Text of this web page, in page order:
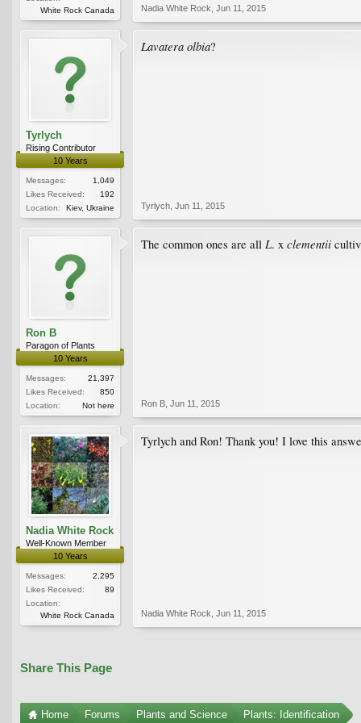
White Rock Canada
Nadia White Rock Jun 11, 2015
Tyrlych
Rising Contributor
10 Years
Messages:
1,049
Likes Received:
192
Location:
Kiev, Ukraine
Lavatera olbia?
Tyrlych Jun 11, 2015
Ron B
Paragon of Plants
10 Years
Messages:
21,397
Likes Received:
850
Location:
Not here
The common ones are all L. x clementii
Ron B Jun 11, 2015
Nadia White Rock
Well-Known Member
10 Years
Messages:
2,295
Likes Received:
89
Location:
White Rock Canada
Tyrlych and Ron! Thank you! I love this
Nadia White Rock Jun 11, 2015
Share This Page
Home Forums Plants and Science Plants: Identification